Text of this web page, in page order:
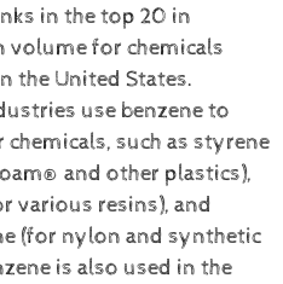
in the top 20 in
volume for chemicals
the United States.
use benzene to
chemicals, such as styrene
and other plastics),
various resins), and
(for nylon and synthetic
is also used in the